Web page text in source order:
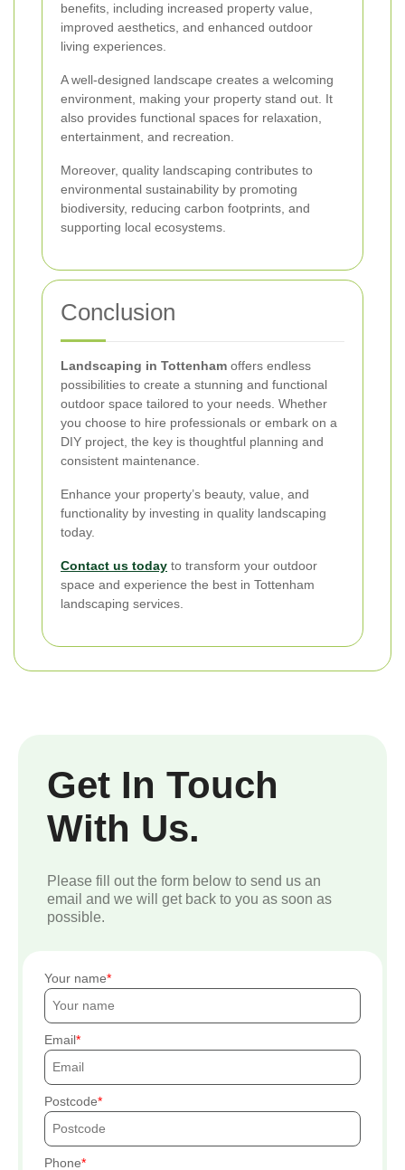
benefits, including increased property value,
improved aesthetics, and enhanced outdoor
living experiences.
A well-designed landscape creates a welcoming
environment, making your property stand out. It
also provides functional spaces for relaxation,
entertainment, and recreation.
Moreover, quality landscaping contributes to
environmental sustainability by promoting
biodiversity, reducing carbon footprints, and
supporting local ecosystems.
Conclusion
Landscaping in Tottenham offers endless
possibilities to create a stunning and functional
outdoor space tailored to your needs. Whether
you choose to hire professionals or embark on a
DIY project, the key is thoughtful planning and
consistent maintenance.
Enhance your property’s beauty, value, and
functionality by investing in quality landscaping
today.
Contact us today to transform your outdoor
space and experience the best in Tottenham
landscaping services.
Get In Touch
With Us.
Please fill out the form below to send us an
email and we will get back to you as soon as
possible.
Your name
Email
Postcode
Phone